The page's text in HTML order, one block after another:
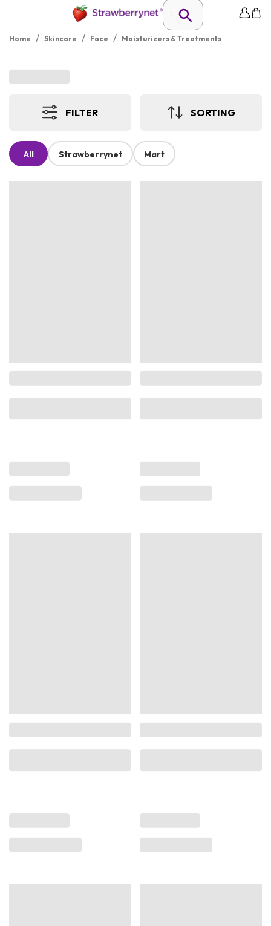
Home / Skincare / Face / Moisturizers & Treatments
FILTER SORTING
All Strawberrynet Mart